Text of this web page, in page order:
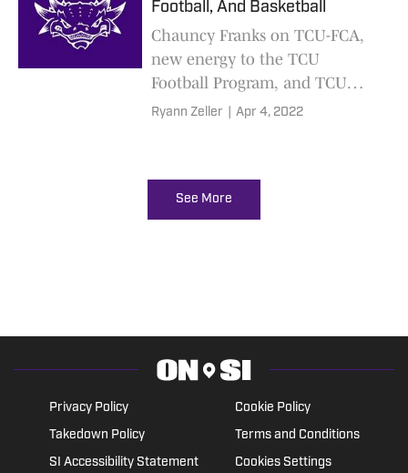
Football, And Basketball
Chauncy Franks on TCU-FCA,
new energy to the TCU
Football Program, and TCU
Basketball's special team.
Ryann Zeller Apr 4, 2022
See More
Privacy Policy
Cookie Policy
Takedown Policy
Terms and Conditions
SI Accessibility Statement
Cookies Settings